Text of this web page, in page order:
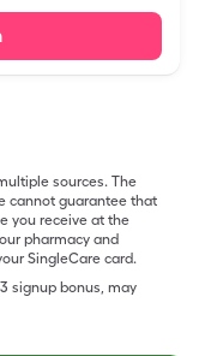
sources. The
cannot guarantee that
you receive at the
pharmacy and
SingleCare card.
signup bonus, may